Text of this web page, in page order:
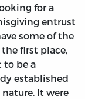
for a
entrust
some of the
first place,
to be a
established
It were